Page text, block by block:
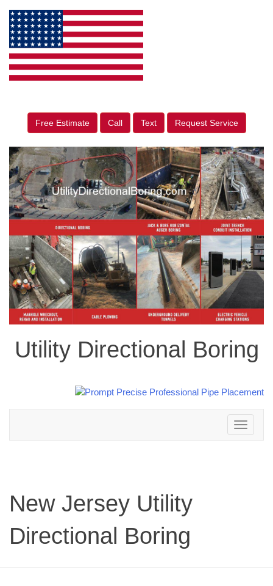
Free Estimate Call Text Request Service
Utility Directional Boring
Toggle
navigation
New Jersey Utility
Directional Boring